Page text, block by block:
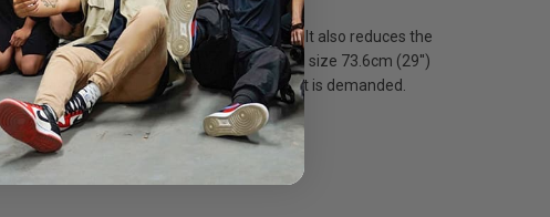
repositioning.
for moving around in crowded locations. It also reduces the
upto to 247cm (97'') with compact closed size 73.6cm (29'')
legs in position when the extreme quiet is demanded.